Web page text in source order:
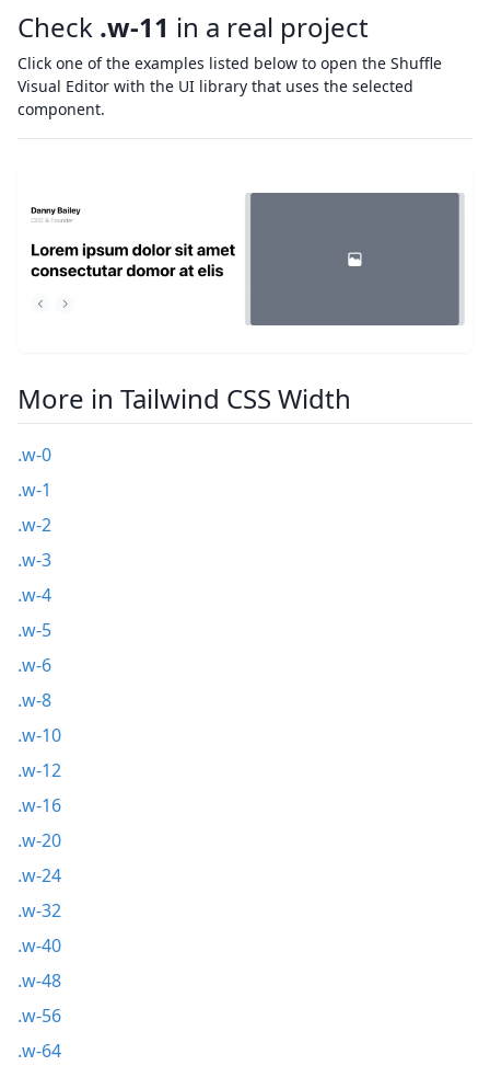
Check .w-11 in a real project
Click one of the examples listed below to open the Shuffle
Visual Editor with the UI library that uses the selected
component.
More in Tailwind CSS Width
.w-0
.w-1
.w-2
.w-3
.w-4
.w-5
.w-6
.w-8
.w-10
.w-12
.w-16
.w-20
.w-24
.w-32
.w-40
.w-48
.w-56
.w-64